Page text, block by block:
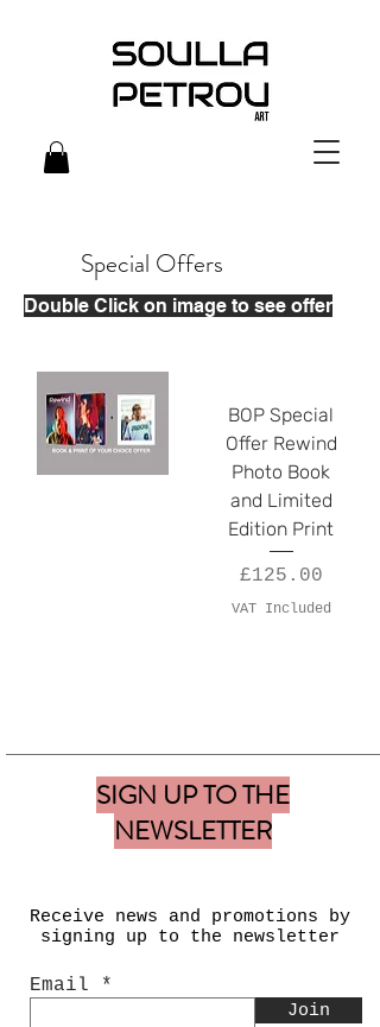
Special Offers
Double Click on image to see offer
BOP Special
Offer Rewind
Photo Book
and Limited
Edition Print
Price
£125.00
VAT Included
SIGN UP TO THE
NEWSLETTER
Receive news and promotions by
signing up to the newsletter
Email
Join